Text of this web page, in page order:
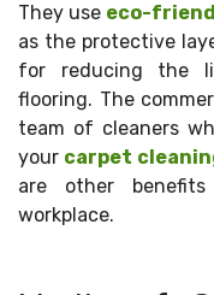
They use eco-
as the protective
for reducing the
flooring. The
team of cleaners
your carpet
are other
workplace.